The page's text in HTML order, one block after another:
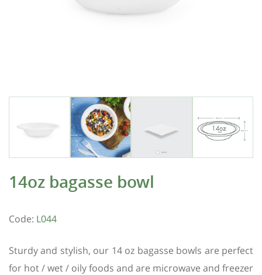
14oz bagasse bowl
Code: L044
Sturdy and stylish, our 14 oz bagasse bowls are perfect
for hot / wet / oily foods and are microwave and freezer